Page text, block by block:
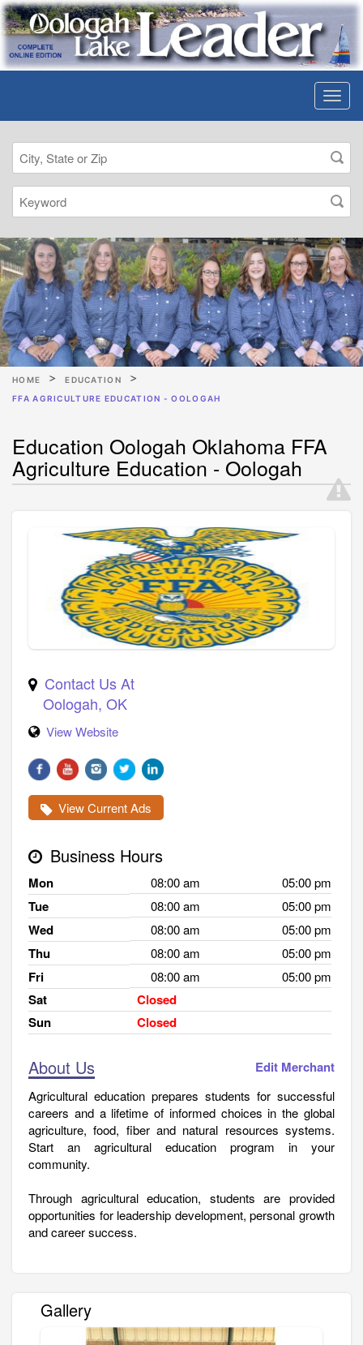
HOME
EDUCATION
FFA AGRICULTURE EDUCATION - OOLOGAH
Education Oologah Oklahoma FFA
Agriculture Education - Oologah
Contact Us At
Oologah, OK
View Website
View Current Ads
Business Hours
Mon 08:00 am 05:00 pm
Tue 08:00 am 05:00 pm
Wed 08:00 am 05:00 pm
Thu 08:00 am 05:00 pm
Fri 08:00 am 05:00 pm
Sat
Closed
Sun
Closed
About Us Edit Merchant
Agricultural education prepares students for successful
careers and a lifetime of informed choices in the global
agriculture, food, fiber and natural resources systems.
Start an agricultural education program in your
community.
Through agricultural education, students are provided
opportunities for leadership development, personal growth
and career success.
Gallery